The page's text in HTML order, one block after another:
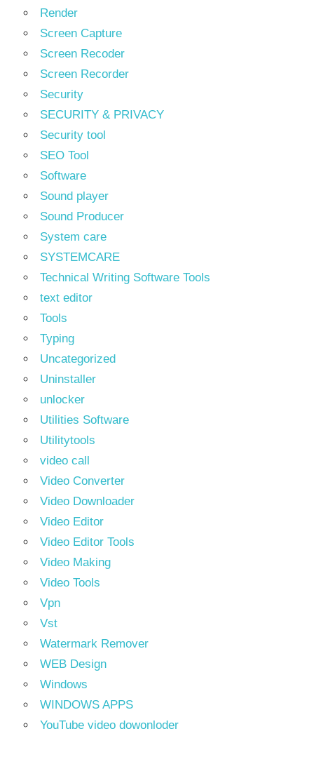
Render
Screen Capture
Screen Recoder
Screen Recorder
Security
SECURITY & PRIVACY
Security tool
SEO Tool
Software
Sound player
Sound Producer
System care
SYSTEMCARE
Technical Writing Software Tools
text editor
Tools
Typing
Uncategorized
Uninstaller
unlocker
Utilities Software
Utilitytools
video call
Video Converter
Video Downloader
Video Editor
Video Editor Tools
Video Making
Video Tools
Vpn
Vst
Watermark Remover
WEB Design
Windows
WINDOWS APPS
YouTube video dowonloder